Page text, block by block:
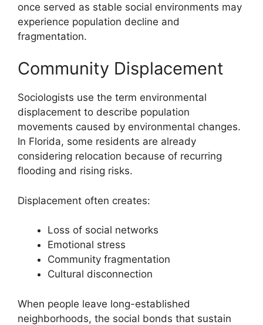
once served as stable social environments may
experience population decline and
fragmentation.
Community Displacement
Sociologists use the term environmental
displacement to describe population
movements caused by environmental changes.
In Florida, some residents are already
considering relocation because of recurring
flooding and rising risks.
Displacement often creates:
Loss of social networks
Emotional stress
Community fragmentation
Cultural disconnection
When people leave long-established
neighborhoods, the social bonds that sustain